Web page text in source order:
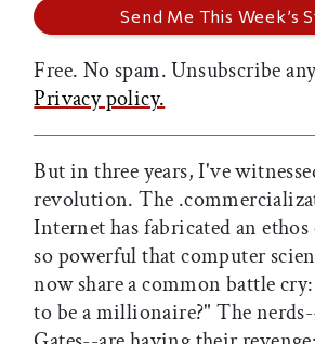
Free. No spam. Unsubscribe
Privacy policy.
But in three years, I've
revolution. The
Internet has fabricated an
so powerful that computer
now share a common battle
to be a millionaire?" The